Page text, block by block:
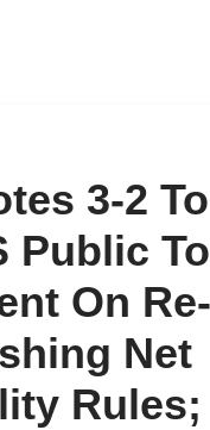
3-2
Public To
On Re-
Net